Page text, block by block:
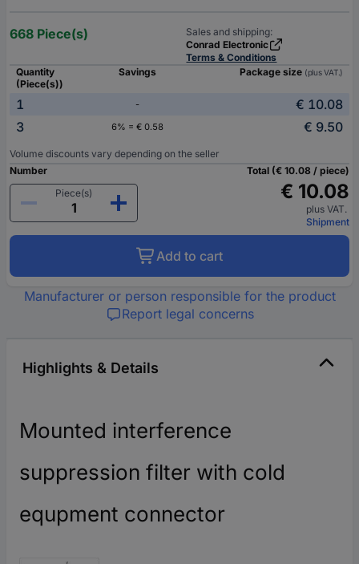
668 Piece(s)
Sales and shipping:
Conrad Electronic
Terms & Conditions
Quantity
(Piece(s))
Savings Package size (plus VAT.)
1 -
€ 10.08
3
6% = € 0.58 € 9.50
Volume discounts vary depending on the seller
Number
Piece(s)
Total (€ 10.08 / piece)
€ 10.08
plus VAT.
Shipment
Add to cart
Manufacturer or person responsible for the product
Report legal concerns
Highlights & Details
Mounted interference
suppression filter with cold
equpment connector